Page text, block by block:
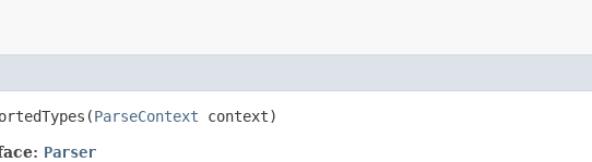
ParseContext context)
Parser